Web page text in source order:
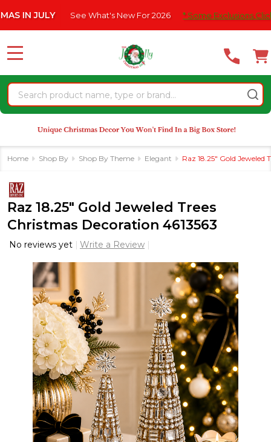
note:
website
an
accessibility
system.
JULY See What's New For 2026 * Some Exclusions Click
Search
MENU
Home Shop By Shop By Theme Elegant Raz 18.25" Gold Jeweled
Raz 18.25" Gold Jeweled Trees
Christmas Decoration 4613563
No reviews yet Write a Review